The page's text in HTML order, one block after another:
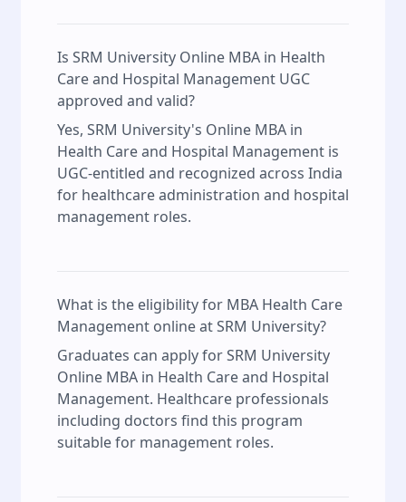
Is SRM University Online MBA in Health
Care and Hospital Management UGC
approved and valid?
Yes, SRM University's Online MBA in
Health Care and Hospital Management is
UGC-entitled and recognized across India
for healthcare administration and hospital
management roles.
What is the eligibility for MBA Health Care
Management online at SRM University?
Graduates can apply for SRM University
Online MBA in Health Care and Hospital
Management. Healthcare professionals
including doctors find this program
suitable for management roles.